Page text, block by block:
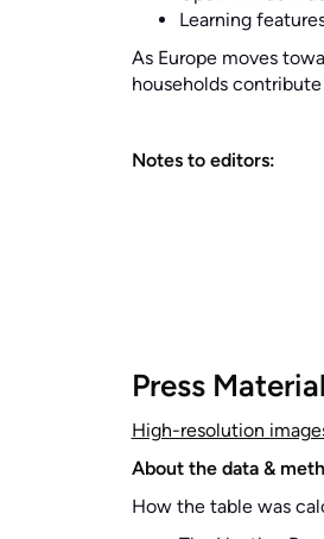
Learning
As Europe moves
households
Notes to editors:
Press
High-resolution
About the data &
How the table was